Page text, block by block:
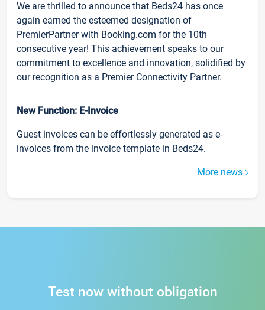
We are thrilled to announce that Beds24 has once
again earned the esteemed designation of
PremierPartner with Booking.com for the 10th
consecutive year! This achievement speaks to our
commitment to excellence and innovation, solidified by
our recognition as a Premier Connectivity Partner.
New Function: E-Invoice
Guest invoices can be effortlessly generated as e-
invoices from the invoice template in Beds24.
More news
Test now without obligation